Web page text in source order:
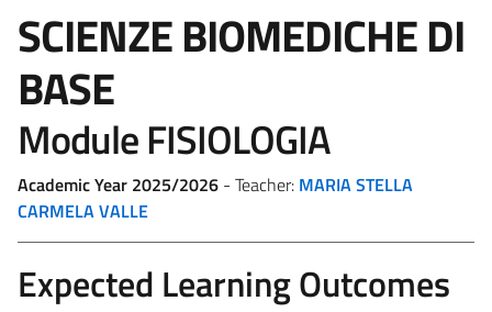
SCIENZE BIOMEDICHE DI
BASE
Module FISIOLOGIA
Academic Year 2025/2026 - Teacher: MARIA STELLA
CARMELA VALLE
Expected Learning Outcomes